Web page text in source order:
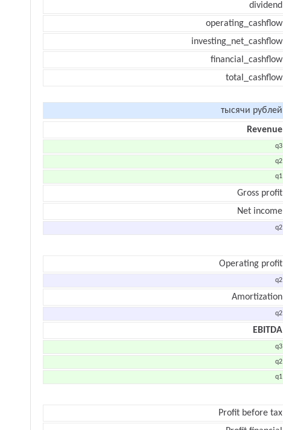
dividend
operating_cashflow
investing_net_cashflow
financial_cashflow
total_cashflow
тысячи рублей
Revenue
q3
q2
q1
Gross profit
Net income
q2
Operating profit
q2
Amortization
q2
EBITDA
q3
q2
q1
Profit before tax